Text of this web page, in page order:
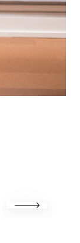
Next